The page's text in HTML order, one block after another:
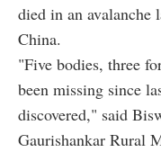
died in an avalanche
China.
"Five bodies, three
been missing since
discovered," said
Gaurishankar Rural